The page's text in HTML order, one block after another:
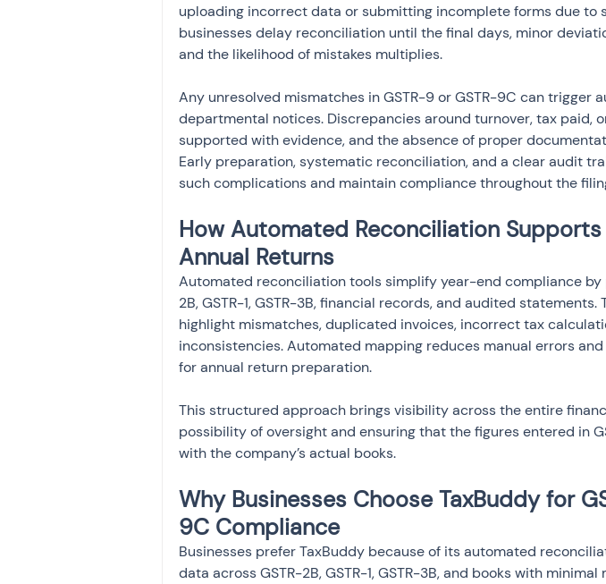
uploading incorrect data or submitting incomplete forms due to
businesses delay reconciliation until the final days, minor
and the likelihood of mistakes multiplies.
Any unresolved mismatches in GSTR-9 or GSTR-9C can trigger
departmental notices. Discrepancies around turnover, tax paid,
supported with evidence, and the absence of proper
Early preparation, systematic reconciliation, and a clear audit
such complications and maintain compliance throughout the
How Automated Reconciliation
Annual Returns
Automated reconciliation tools simplify year-end compliance by
2B, GSTR-1, GSTR-3B, financial records, and audited
highlight mismatches, duplicated invoices, incorrect tax
inconsistencies. Automated mapping reduces manual errors
for annual return preparation.
This structured approach brings visibility across the entire
possibility of oversight and ensuring that the figures entered in
with the company’s actual books.
Why Businesses Choose TaxBuddy for
9C Compliance
Businesses prefer TaxBuddy because of its automated
data across GSTR-2B, GSTR-1, GSTR-3B, and books with